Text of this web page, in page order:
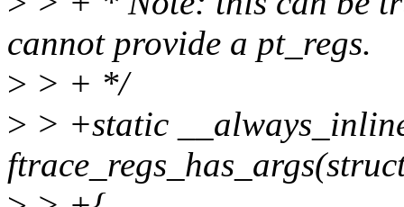
cannot provide a pt_regs.
> > + */
> > +static